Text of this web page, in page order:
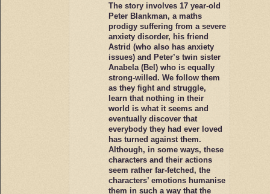
The story involves 17 year-old
Peter Blankman, a maths
prodigy suffering from a severe
anxiety disorder, his friend
Astrid (who also has anxiety
issues) and Peter’s twin sister
Anabela (Bel) who is equally
strong-willed. We follow them
as they fight and struggle,
learn that nothing in their
world is what it seems and
eventually discover that
everybody they had ever loved
has turned against them.
Although, in some ways, these
characters and their actions
seem rather far-fetched, the
characters’ emotions humanise
them in such a way that the